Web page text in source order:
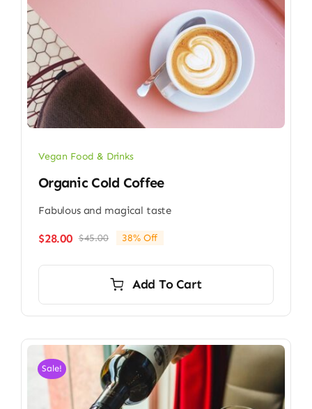
Vegan Food & Drinks
Organic Cold Coffee
Fabulous and magical taste
$45.00Original
$45.00.
$28.00
Current
$28.00.
38% Off
Add To Cart
Sale!